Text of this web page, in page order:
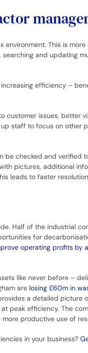
This is
and updating
efficiency –
customer issues, better
staff to focus on other
be checked and verified
pictures, additional
leads to faster
Half of the industrial
for
operating profits by
like never before –
are losing £60m in
a detailed
peak efficiency. The
productive use of
in your business?